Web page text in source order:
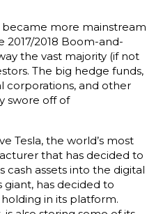
became more mainstream
2017/2018 Boom-and-
the vast majority (if not
The big hedge funds,
corporations, and other
swore off of
Tesla, the world’s most
that has decided to
cash assets into the digital
giant, has decided to
in its platform.